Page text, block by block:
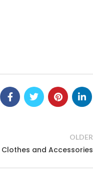
OLDER
and Accessories